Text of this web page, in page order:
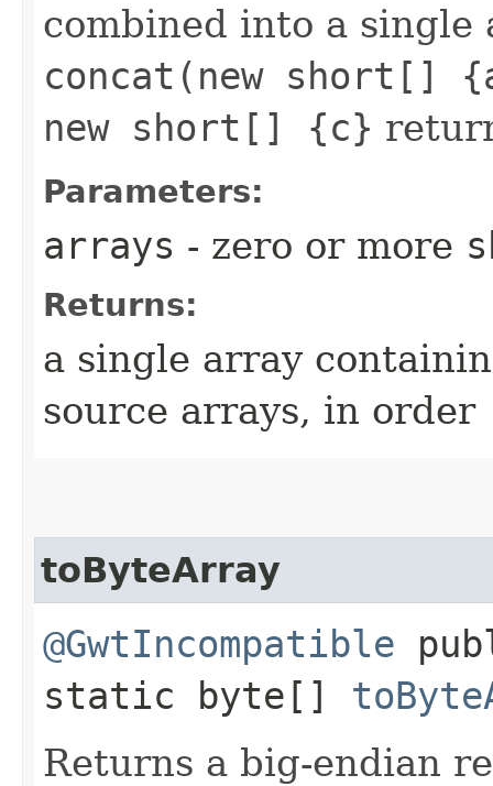
combined into a single
concat(new
new short[] {c}
Parameters:
arrays - zero or more
Returns:
a single array
source arrays, in order
toByteArray
@GwtIncompatible
static byte[]
Returns a big-endian